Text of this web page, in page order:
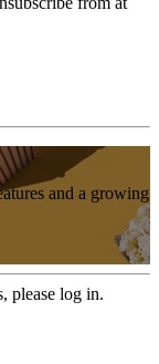
and a growing
please log in.